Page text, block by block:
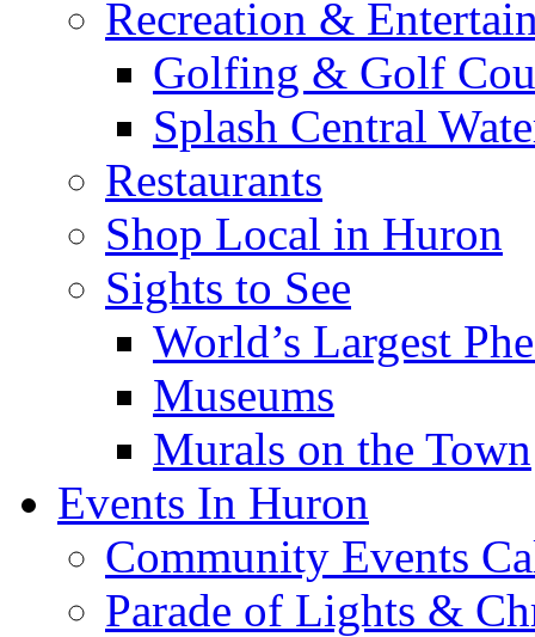
Recreation &
Golfing & Golf
Splash Central
Restaurants
Shop Local in Huron
Sights to See
World’s Largest
Museums
Murals on the Town
Events In Huron
Community Events
Parade of Lights &